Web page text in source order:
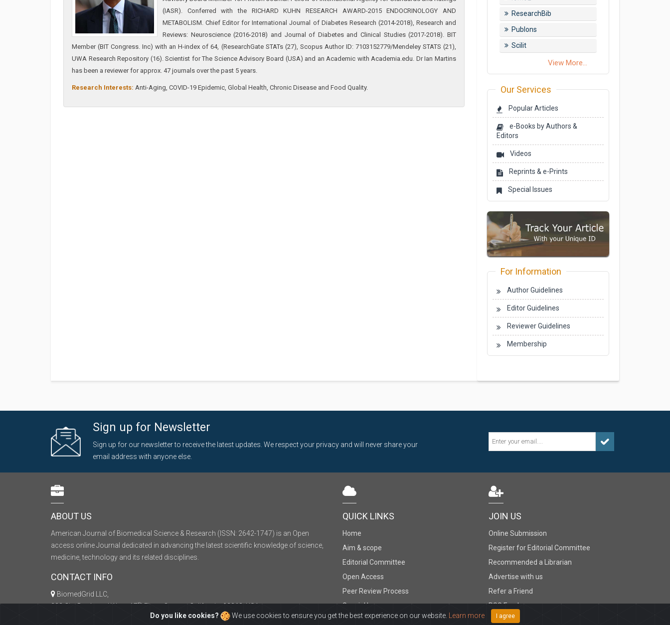
(IASR). Conferred with the RICHARD KUHN RESEARCH AWARD-2015 ENDOCRINOLOGY AND
METABOLISM. Chief Editor for International Journal of Diabetes Research (2014-2018), Research and
Reviews: Neuroscience (2016-2018) and Journal of Diabetes and Clinical Studies (2017-2018). BIT
Member (BIT Congress. Inc) with an H-index of 64, (ResearchGate STATs (27), Scopus Author ID: 7103152779/Mendeley STATS (21),
UWA Research Repository (16). Scientist for The Science Advisory Board (USA) and an Academic with Academia.edu. Dr Ian Martins
has been a reviewer for approx. 47 journals over the past 5 years.
Research Interests: Anti-Aging, COVID-19 Epidemic, Global Health, Chronic Disease and Food Quality.
ResearchBib
Publons
Scilit
View More...
Our Services
Popular Articles
e-Books by Authors &
Editors
Videos
Reprints & e-Prints
Special Issues
For Information
Author Guidelines
Editor Guidelines
Reviewer Guidelines
Membership
Sign up for Newsletter
Sign up for our newsletter to receive the latest updates. We respect your privacy and will never share your
email address with anyone else.
ABOUT US
American Journal of Biomedical Science & Research (ISSN: 2642-1747) is an Open
access online Journal dedicated in advancing the latest scientific knowledge of science,
medicine, technology and its related disciplines.
CONTACT INFO
BiomedGrid LLC,
333 City Boulevard West, 17thFloor, Orange, California, 92868, USA
QUICK LINKS
Home
Aim & scope
Editorial Committee
Open Access
Peer Review Process
Special Issues
Sitemap
JOIN US
Online Submission
Register for Editorial Committee
Recommended a Librarian
Advertise with us
Refer a Friend
RSS Feed
Do you like cookies?
We use cookies to ensure you get the best experience on our website. Learn more I agree